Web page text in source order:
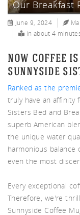
Coffee Mugs
Our Breakfast
Drinking
June 9, 2024
in about 4
now coffee
sunnyside
Ranked as the
truly have an affinity
Sisters Bed and
superb American
the unique water
harmonious
even the most
Every exceptional
Therefore, we're
Sunnyside Coffee